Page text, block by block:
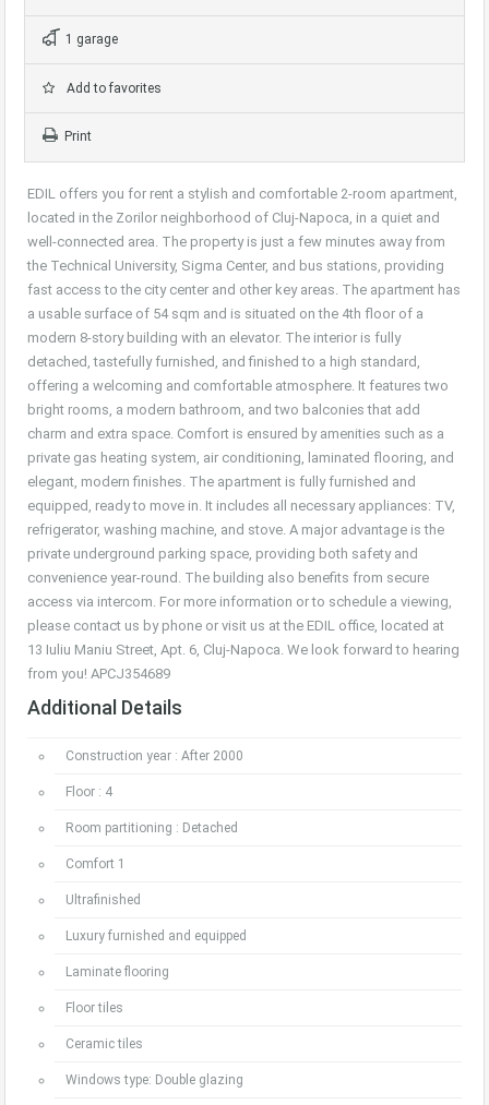
1 garage
Add to favorites
Print
EDIL offers you for rent a stylish and comfortable 2-room apartment,
located in the Zorilor neighborhood of Cluj-Napoca, in a quiet and
well-connected area. The property is just a few minutes away from
the Technical University, Sigma Center, and bus stations, providing
fast access to the city center and other key areas. The apartment has
a usable surface of 54 sqm and is situated on the 4th floor of a
modern 8-story building with an elevator. The interior is fully
detached, tastefully furnished, and finished to a high standard,
offering a welcoming and comfortable atmosphere. It features two
bright rooms, a modern bathroom, and two balconies that add
charm and extra space. Comfort is ensured by amenities such as a
private gas heating system, air conditioning, laminated flooring, and
elegant, modern finishes. The apartment is fully furnished and
equipped, ready to move in. It includes all necessary appliances: TV,
refrigerator, washing machine, and stove. A major advantage is the
private underground parking space, providing both safety and
convenience year-round. The building also benefits from secure
access via intercom. For more information or to schedule a viewing,
please contact us by phone or visit us at the EDIL office, located at
13 Iuliu Maniu Street, Apt. 6, Cluj-Napoca. We look forward to hearing
from you! APCJ354689
Additional Details
Construction year : After 2000
Floor : 4
Room partitioning : Detached
Comfort 1
Ultrafinished
Luxury furnished and equipped
Laminate flooring
Floor tiles
Ceramic tiles
Windows type: Double glazing